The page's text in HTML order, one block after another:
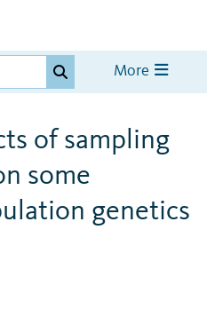
More
of sampling
some
genetics